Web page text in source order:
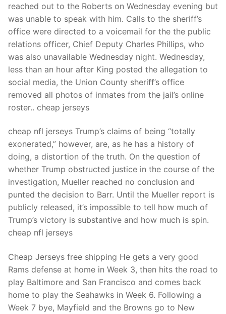
reached out to the Roberts on Wednesday evening but
was unable to speak with him. Calls to the sheriff’s
office were directed to a voicemail for the the public
relations officer, Chief Deputy Charles Phillips, who
was also unavailable Wednesday night. Wednesday,
less than an hour after King posted the allegation to
social media, the Union County sheriff’s office
removed all photos of inmates from the jail’s online
roster.. cheap jerseys
cheap nfl jerseys Trump’s claims of being “totally
exonerated,” however, are, as he has a history of
doing, a distortion of the truth. On the question of
whether Trump obstructed justice in the course of the
investigation, Mueller reached no conclusion and
punted the decision to Barr. Until the Mueller report is
publicly released, it’s impossible to tell how much of
Trump’s victory is substantive and how much is spin.
cheap nfl jerseys
Cheap Jerseys free shipping He gets a very good
Rams defense at home in Week 3, then hits the road to
play Baltimore and San Francisco and comes back
home to play the Seahawks in Week 6. Following a
Week 7 bye, Mayfield and the Browns go to New